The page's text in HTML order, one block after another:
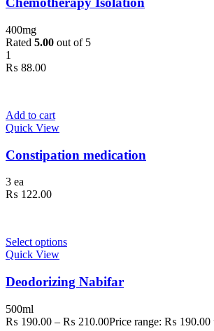
400mg
Rated 5.00 out of 5
1
₨ 88.00
Add to cart
Quick View
Constipation medication
3 ea
₨ 122.00
Select options
Quick View
Deodorizing Nabifar
500ml
₨ 190.00 – ₨ 210.00Price range: ₨